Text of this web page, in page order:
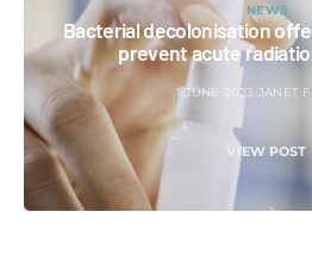
NEWS
Bacterial decolonisation
prevent acute
1 JUNE 2023 JANET
VIEW POST